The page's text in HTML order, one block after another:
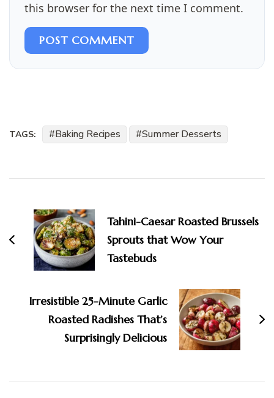
this browser for the next time I comment.
POST COMMENT
TAGS: Baking Recipes Summer Desserts
Navigation
Tahini-Caesar Roasted Brussels
Sprouts that Wow Your
Tastebuds
Irresistible 25-Minute Garlic
Roasted Radishes That’s
Surprisingly Delicious